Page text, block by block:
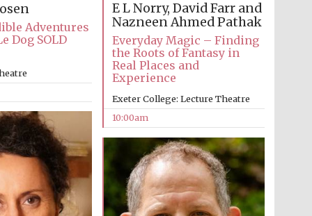
Five-star hotel partners
of The Oxford Collection
Adventures
Dog SOLD
E L Norry, David Farr and
Nazneen Ahmed Pathak
Everyday Magic – Finding
the Roots of Fantasy in
Real Places and
Experience
Exeter College: Lecture Theatre
10:00am